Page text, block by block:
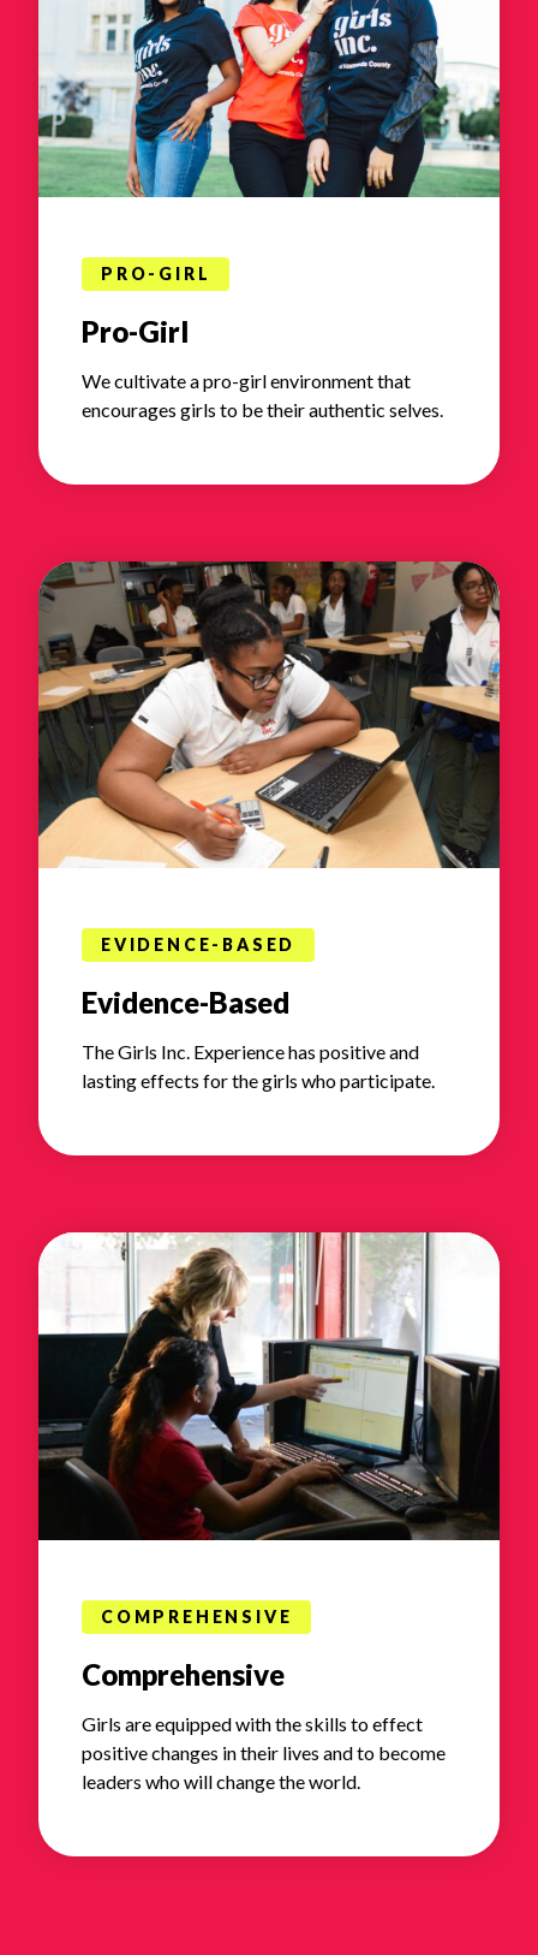
PRO-GIRL
Pro-Girl
We cultivate a pro-girl environment that
encourages girls to be their authentic selves.
EVIDENCE-BASED
Evidence-Based
The Girls Inc. Experience has positive and
lasting effects for the girls who participate.
COMPREHENSIVE
Comprehensive
Girls are equipped with the skills to effect
positive changes in their lives and to become
leaders who will change the world.